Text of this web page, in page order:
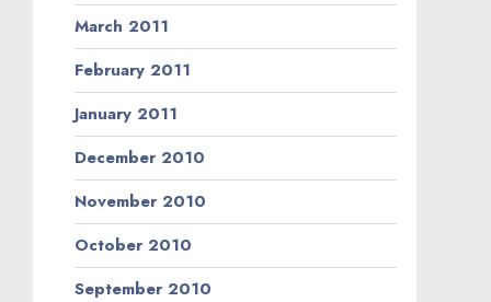
March 2011
February 2011
January 2011
December 2010
November 2010
October 2010
September 2010